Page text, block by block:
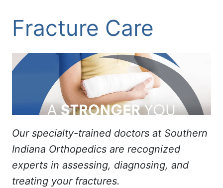
Fracture Care
Our specialty-trained doctors at Southern
Indiana Orthopedics are recognized
experts in assessing, diagnosing, and
treating your fractures.